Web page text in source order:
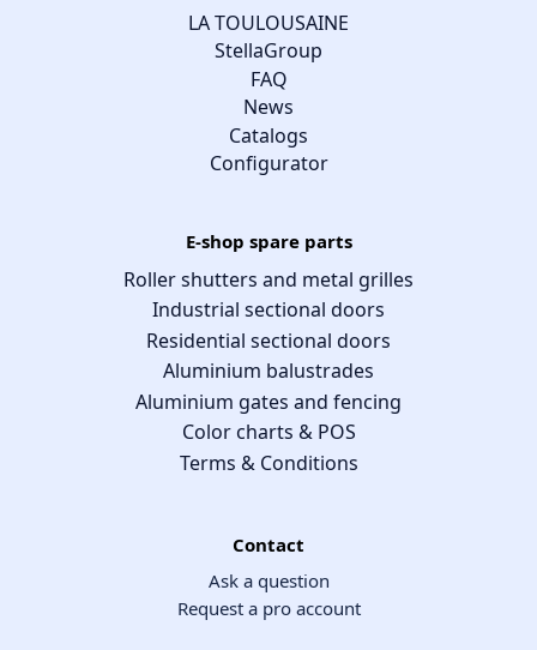
LA TOULOUSAINE
StellaGroup
FAQ
News
Catalogs
Configurator
E-shop spare parts
Roller shutters and metal grilles
Industrial sectional doors
Residential sectional doors
Aluminium balustrades
Aluminium gates and fencing
Color charts & POS
Terms & Conditions
Contact
Ask a question
Request a pro account